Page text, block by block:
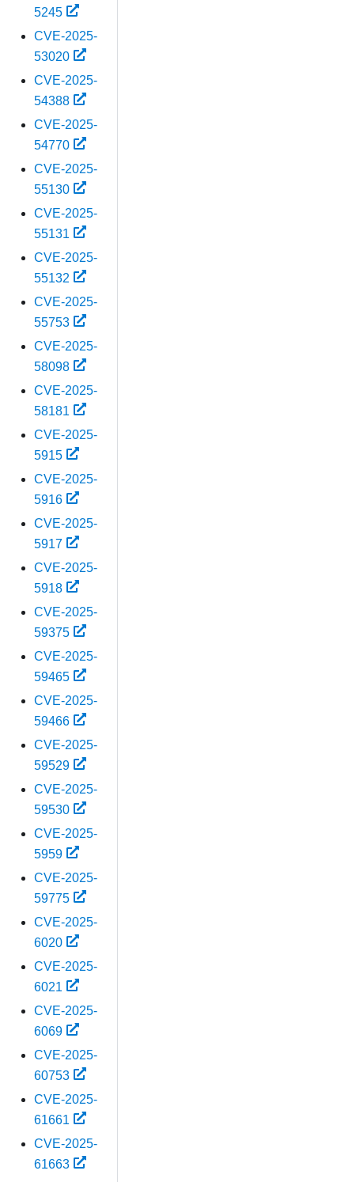
5245
CVE-2025-
53020
CVE-2025-
54388
CVE-2025-
54770
CVE-2025-
55130
CVE-2025-
55131
CVE-2025-
55132
CVE-2025-
55753
CVE-2025-
58098
CVE-2025-
58181
CVE-2025-
5915
CVE-2025-
5916
CVE-2025-
5917
CVE-2025-
5918
CVE-2025-
59375
CVE-2025-
59465
CVE-2025-
59466
CVE-2025-
59529
CVE-2025-
59530
CVE-2025-
5959
CVE-2025-
59775
CVE-2025-
6020
CVE-2025-
6021
CVE-2025-
6069
CVE-2025-
60753
CVE-2025-
61661
CVE-2025-
61663